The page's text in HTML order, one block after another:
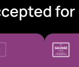
for